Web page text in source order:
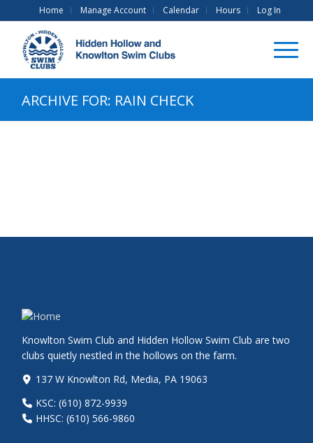
Home Manage Account Calendar Hours Log In
ARCHIVE FOR: RAIN CHECK
Knowlton Swim Club and Hidden Hollow Swim Club are two
clubs quietly nestled in the hollows on the farm.
137 W Knowlton Rd, Media, PA 19063
KSC: (610) 872-9939
HHSC: (610) 566-9860